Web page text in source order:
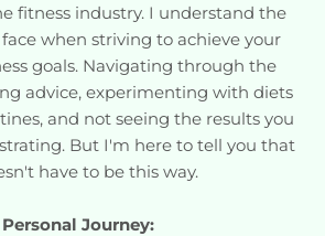
fitness industry. I understand the
when striving to achieve your
goals. Navigating through the
advice, experimenting with diets
and not seeing the results you
But I'm here to tell you that
have to be this way.
Personal Journey: